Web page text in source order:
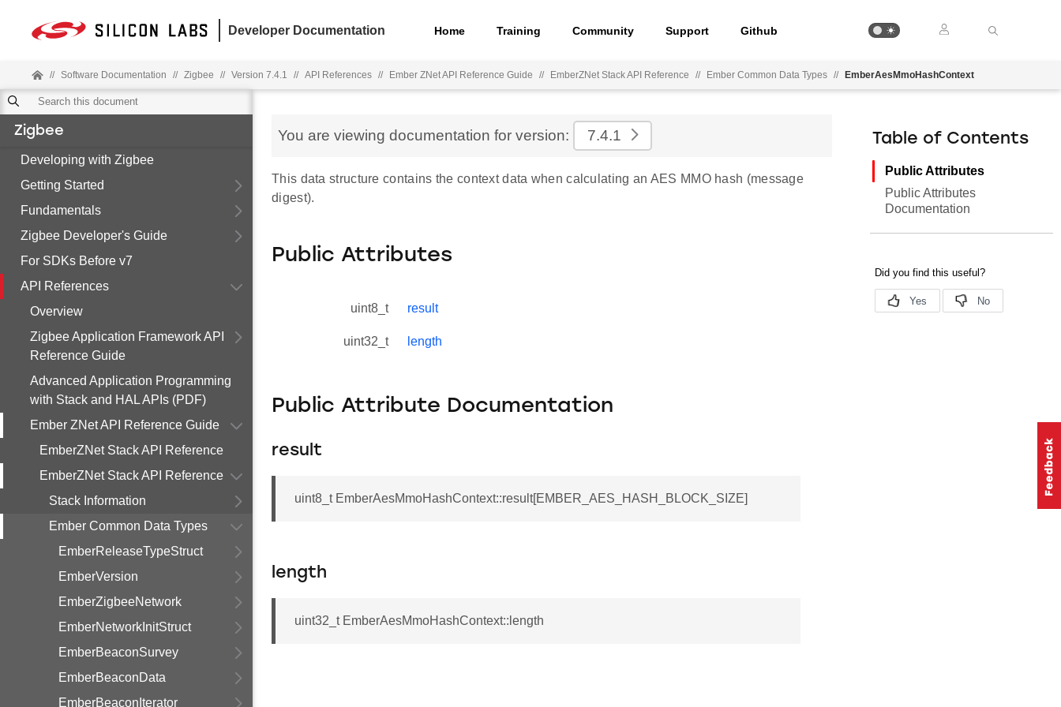
Developer Documentation Home Training Community Support Github
// Software Documentation // Zigbee // Version 7.4.1 // API References // Ember ZNet API Reference Guide // EmberZNet Stack API Reference // Ember Common Data Types // EmberAesMmoHashContext
Zigbee
Developing with Zigbee
Getting Started
Fundamentals
Zigbee Developer's Guide
For SDKs Before v7
API References
Overview
Zigbee Application Framework API
Reference Guide
Advanced Application Programming
with Stack and HAL APIs (PDF)
Ember ZNet API Reference Guide
EmberZNet Stack API Reference
EmberZNet Stack API Reference
Stack Information
Ember Common Data Types
EmberReleaseTypeStruct
EmberVersion
EmberZigbeeNetwork
EmberNetworkInitStruct
EmberBeaconSurvey
EmberBeaconData
EmberBeaconIterator
You are viewing documentation for version: 7.4.1
This data structure contains the context data when calculating an AES MMO hash (message
digest).
Public Attributes
uint8_t result
uint32_t length
Public Attribute Documentation
result
uint8_t EmberAesMmoHashContext::result[EMBER_AES_HASH_BLOCK_SIZE]
length
uint32_t EmberAesMmoHashContext::length
Table of Contents
Public Attributes
Public Attributes
Documentation